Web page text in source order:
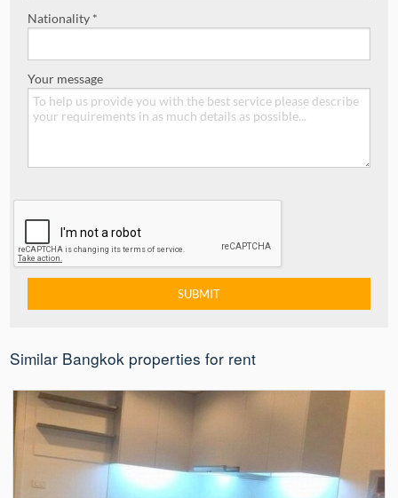
Nationality *
Your message
Similar Bangkok properties for rent